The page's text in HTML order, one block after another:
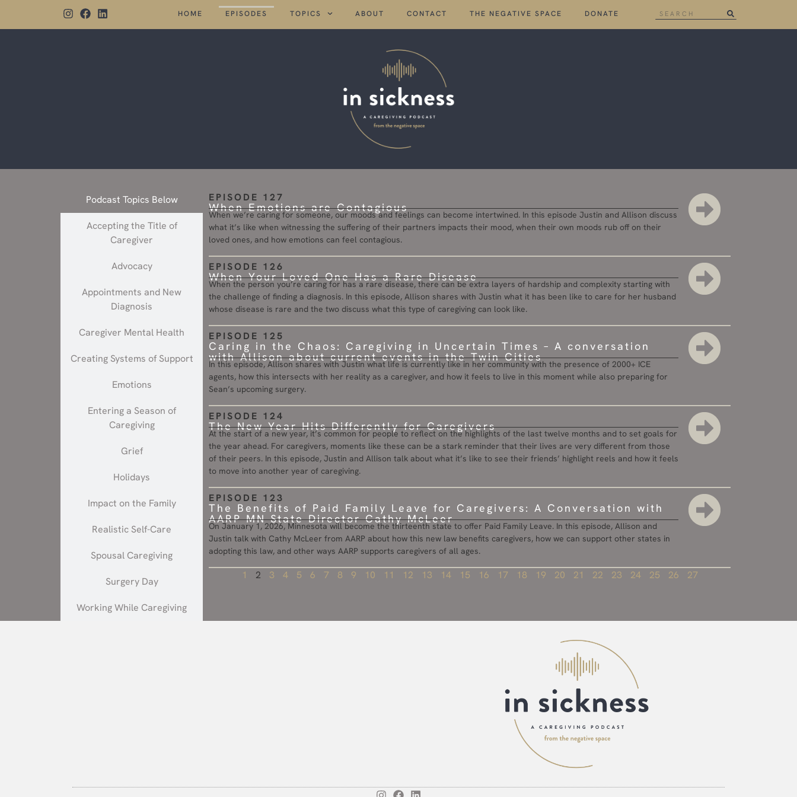
HOME EPISODES TOPICS ABOUT CONTACT THE NEGATIVE SPACE DONATE
Podcast Topics Below
Accepting the Title of
Caregiver
Advocacy
Appointments and New
Diagnosis
Caregiver Mental Health
Creating Systems of Support
Emotions
Entering a Season of
Caregiving
Grief
Holidays
Impact on the Family
Realistic Self-Care
Spousal Caregiving
Surgery Day
Working While Caregiving
EPISODE 127
When Emotions are Contagious
When we’re caring for someone, our moods and feelings can become intertwined. In this episode Justin and Allison discuss
what it’s like when witnessing the suffering of their partners impacts their mood, when their own moods rub off on their
loved ones, and how emotions can feel contagious.
EPISODE 126
When Your Loved One Has a Rare Disease
When the person you’re caring for has a rare disease, there can be extra layers of hardship and complexity starting with
the challenge of finding a diagnosis. In this episode, Allison shares with Justin what it has been like to care for her husband
whose disease is rare and the two discuss what this type of caregiving can look like.
EPISODE 125
Caring in the Chaos: Caregiving in Uncertain Times – A conversation
with Allison about current events in the Twin Cities
In this episode, Allison shares with Justin what life is currently like in her community with the presence of 2000+ ICE
agents, how this intersects with her reality as a caregiver, and how it feels to live in this moment while also preparing for
Sean’s upcoming surgery.
EPISODE 124
The New Year Hits Differently for Caregivers
At the start of a new year, it’s common for people to reflect on the highlights of the last twelve months and to set goals for
the year ahead. For caregivers, moments like these can be a stark reminder that their lives are very different from those
of their peers. In this episode, Justin and Allison talk about what it’s like to see their friends’ highlight reels and how it feels
to move into another year of caregiving.
EPISODE 123
The Benefits of Paid Family Leave for Caregivers: A Conversation with
AARP MN State Director Cathy McLeer
On January 1, 2026, Minnesota will become the thirteenth state to offer Paid Family Leave. In this episode, Allison and
Justin talk with Cathy McLeer from AARP about how this new law benefits caregivers, how we can support other states in
adopting this law, and other ways AARP supports caregivers of all ages.
1 2 3 4 5 6 7 8 9 10 11 12 13 14 15 16 17 18 19 20 21 22 23 24 25 26 27